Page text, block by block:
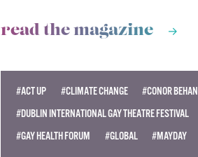
read the magazine
#ACT UP #CLIMATE CHANGE
#CONOR BEHAN
#DUBLIN INTERNATIONAL GAY THEATRE FESTIVAL
#GAY HEALTH FORUM
#GLOBAL #MAYDAY